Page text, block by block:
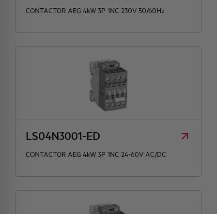
CONTACTOR AEG 4kW 3P 1NC 230V 50/60Hz
LS04N3001-ED
CONTACTOR AEG 4kW 3P 1NC 24-60V AC/DC